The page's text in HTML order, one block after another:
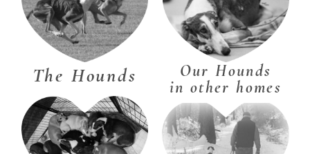
The Hounds
Our Hounds
in other homes